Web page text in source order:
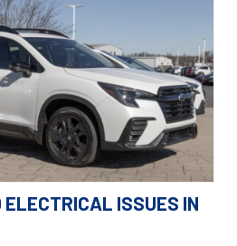
ELECTRICAL ISSUES IN